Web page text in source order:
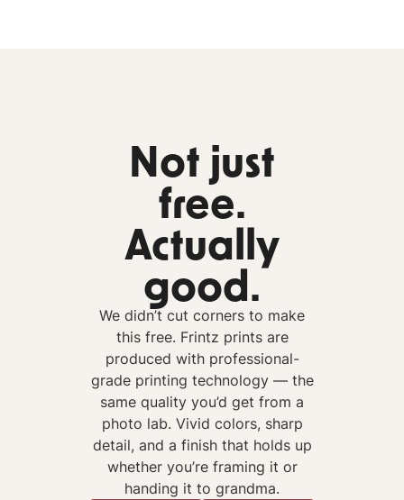
Not just
free.
Actually
good.
We didn’t cut corners to make
this free. Frintz prints are
produced with professional-
grade printing technology — the
same quality you’d get from a
photo lab. Vivid colors, sharp
detail, and a finish that holds up
whether you’re framing it or
handing it to grandma.